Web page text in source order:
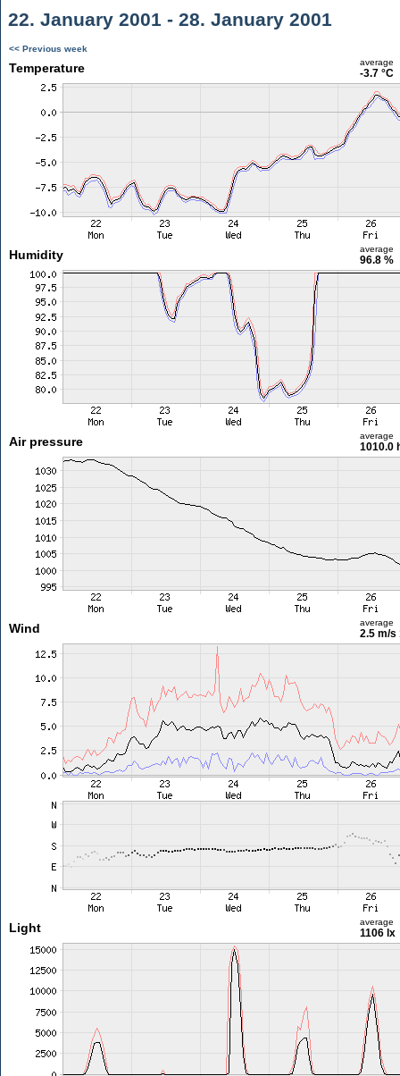
22. January 2001 - 28. January 2001
<< Previous week
Temperature average
-3.7 °C
Humidity average
96.8 %
Air pressure average
1010.0
Wind average
2.5 m/s
Light average
1106 lx